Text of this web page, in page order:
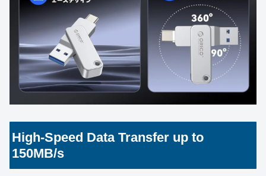
High-Speed Data Transfer up to
150MB/s